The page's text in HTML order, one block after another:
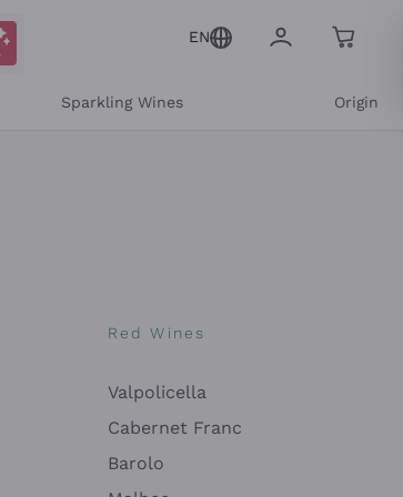
EN
Sparkling Wines Origin
Red Wines
Valpolicella
Cabernet Franc
Barolo
offers